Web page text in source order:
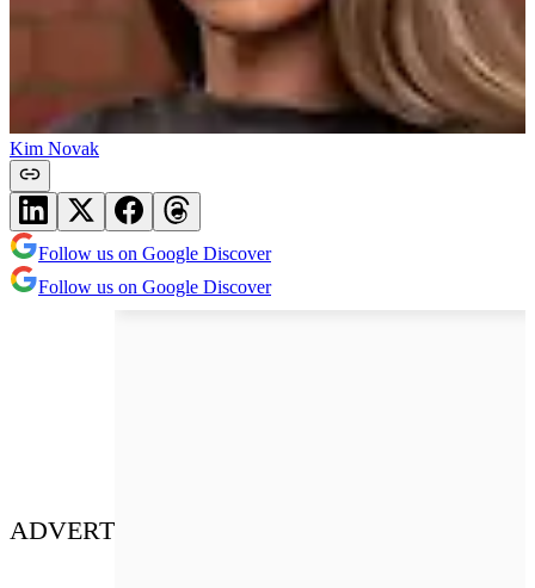
Kim Novak
Follow us on Google Discover
Follow us on Google Discover
ADVERT